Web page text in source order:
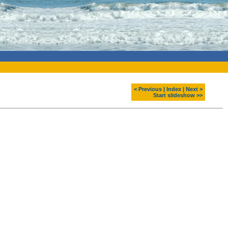
< Previous Index
Next >
Start slideshow >>